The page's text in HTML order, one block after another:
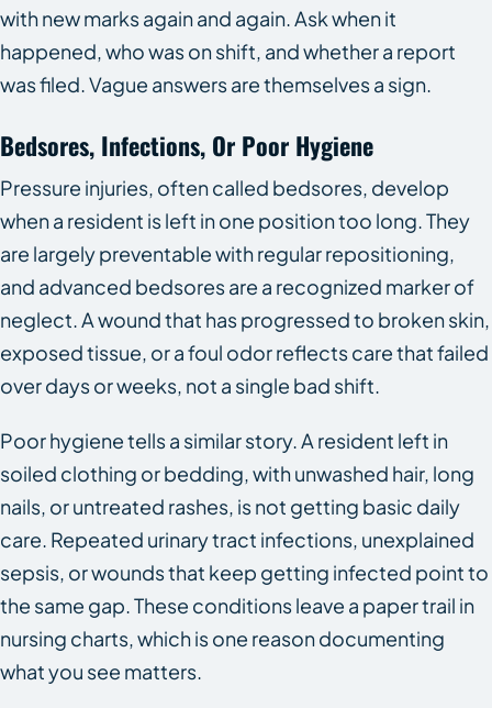
with new marks again and again. Ask when it
happened, who was on shift, and whether a report
was filed. Vague answers are themselves a sign.
Bedsores, Infections, Or Poor Hygiene
Pressure injuries, often called bedsores, develop
when a resident is left in one position too long. They
are largely preventable with regular repositioning,
and advanced bedsores are a recognized marker of
neglect. A wound that has progressed to broken skin,
exposed tissue, or a foul odor reflects care that failed
over days or weeks, not a single bad shift.
Poor hygiene tells a similar story. A resident left in
soiled clothing or bedding, with unwashed hair, long
nails, or untreated rashes, is not getting basic daily
care. Repeated urinary tract infections, unexplained
sepsis, or wounds that keep getting infected point to
the same gap. These conditions leave a paper trail in
nursing charts, which is one reason documenting
what you see matters.